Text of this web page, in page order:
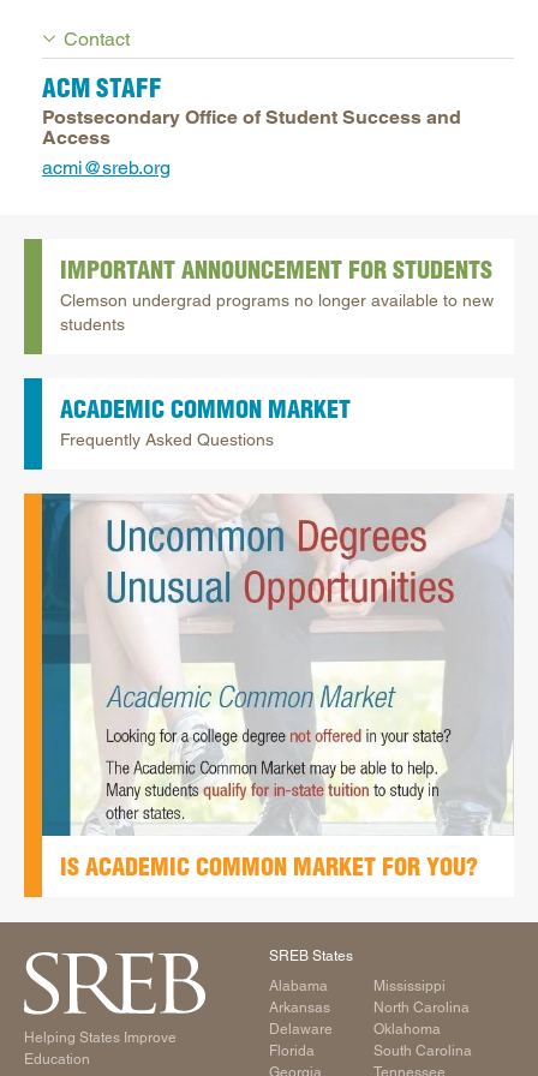
Contact
ACM STAFF
Postsecondary Office of Student Success and
Access
acmi@sreb.org
IMPORTANT ANNOUNCEMENT FOR STUDENTS
Clemson undergrad programs no longer available to new
students
ACADEMIC COMMON MARKET
Frequently Asked Questions
IS ACADEMIC COMMON MARKET FOR YOU?
Helping States Improve
Education
SREB States
Alabama
Arkansas
Delaware
Florida
Georgia
Mississippi
North Carolina
Oklahoma
South Carolina
Tennessee